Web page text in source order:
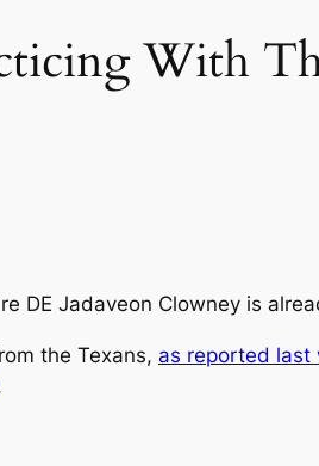
With
DE Jadaveon Clowney is
the Texans, as reported last